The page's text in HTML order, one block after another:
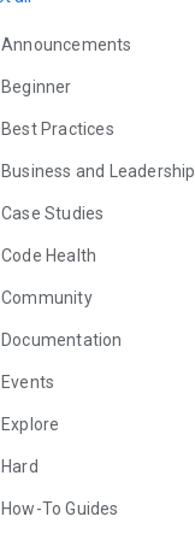
Announcements
Beginner
Best Practices
Business and Leadership
Case Studies
Code Health
Community
Documentation
Events
Explore
Hard
How-To Guides